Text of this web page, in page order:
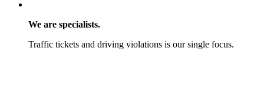
We are specialists.
Traffic tickets and driving violations is our single focus.